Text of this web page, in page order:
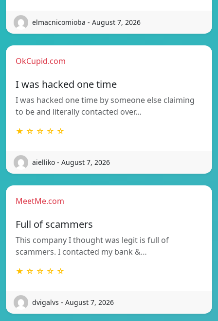
elmacnicomioba - August 7, 2026
OkCupid.com
I was hacked one time
I was hacked one time by someone else claiming
to be and literally contacted over…
★ ☆ ☆ ☆ ☆
aielliko - August 7, 2026
MeetMe.com
Full of scammers
This company I thought was legit is full of
scammers. I contacted my bank &…
★ ☆ ☆ ☆ ☆
dvigalvs - August 7, 2026